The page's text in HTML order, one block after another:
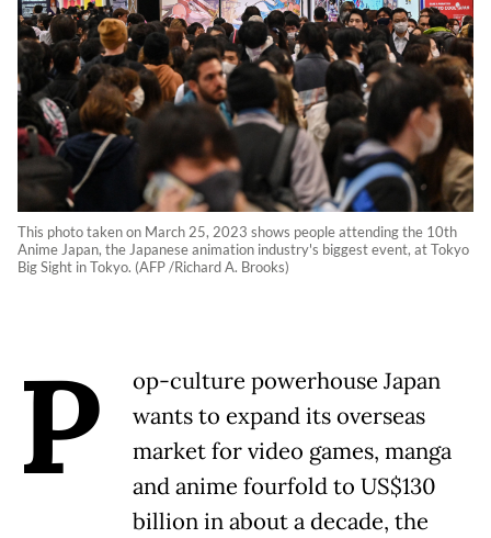
This photo taken on March 25, 2023 shows people attending the 10th
Anime Japan, the Japanese animation industry's biggest event, at Tokyo
Big Sight in Tokyo. (AFP /Richard A. Brooks)
P
op-culture powerhouse Japan
wants to expand its overseas
market for video games, manga
and anime fourfold to US$130
billion in about a decade, the